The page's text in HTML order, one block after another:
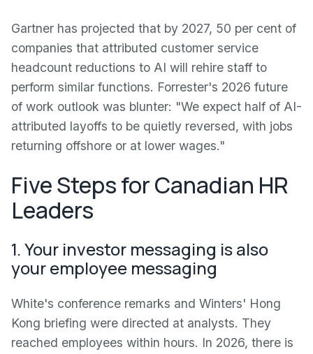
Gartner has projected that by 2027, 50 per cent of
companies that attributed customer service
headcount reductions to AI will rehire staff to
perform similar functions. Forrester's 2026 future
of work outlook was blunter: "We expect half of AI-
attributed layoffs to be quietly reversed, with jobs
returning offshore or at lower wages."
Five Steps for Canadian HR
Leaders
1. Your investor messaging is also
your employee messaging
White's conference remarks and Winters' Hong
Kong briefing were directed at analysts. They
reached employees within hours. In 2026, there is